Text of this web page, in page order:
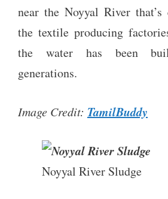
near the Noyyal River that’s
the textile producing
the water has been
generations.
Image Credit: TamilBuddy
Noyyal River Sludge